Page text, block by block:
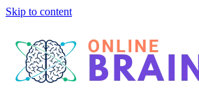
Skip to content